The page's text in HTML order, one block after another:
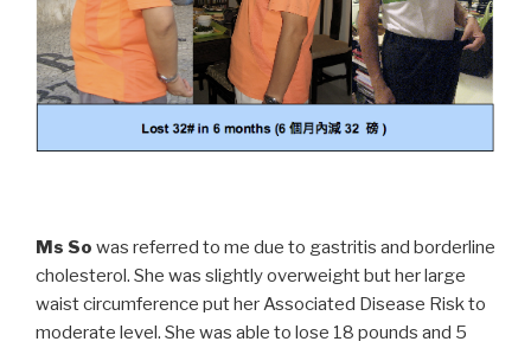
Ms So was referred to me due to gastritis and borderline
cholesterol. She was slightly overweight but her large
waist circumference put her Associated Disease Risk to
moderate level. She was able to lose 18 pounds and 5